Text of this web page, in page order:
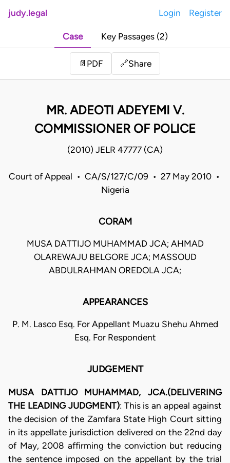
judy.legal Login Register
Case Key Passages (2)
📄 PDF 🔗Share
MR. ADEOTI ADEYEMI V.
COMMISSIONER OF POLICE
(2010) JELR 47777 (CA)
Court of Appeal • CA/S/127/C/09 • 27 May 2010 •
Nigeria
CORAM
MUSA DATTIJO MUHAMMAD JCA; AHMAD
OLAREWAJU BELGORE JCA; MASSOUD
ABDULRAHMAN OREDOLA JCA;
APPEARANCES
P. M. Lasco Esq. For Appellant Muazu Shehu Ahmed
Esq. For Respondent
JUDGEMENT
MUSA DATTIJO MUHAMMAD, JCA.(DELIVERING
THE LEADING JUDGMENT): This is an appeal against
the decision of the Zamfara State High Court sitting
in its appellate jurisdiction delivered on the 22nd day
of May, 2008 affirming the conviction but reducing
the sentence imposed on the appellant by the trial